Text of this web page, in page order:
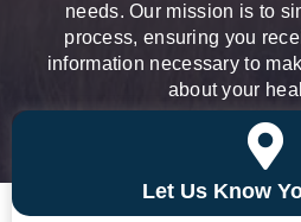
needs. Our mission is to
process, ensuring you
information necessary to
about your
Call Us
Let Us Know